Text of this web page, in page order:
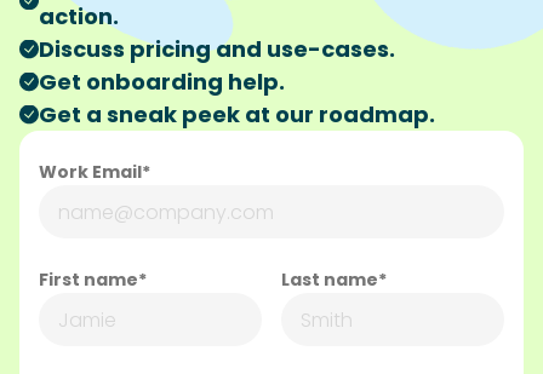
action.
Discuss pricing and use-cases.
Get onboarding help.
Get a sneak peek at our roadmap.
Work Email*
First name* Last name*